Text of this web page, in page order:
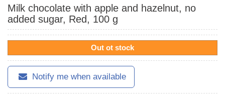
Milk chocolate with apple and hazelnut, no
added sugar, Red, 100 g
Out ot stock
Notify me when available